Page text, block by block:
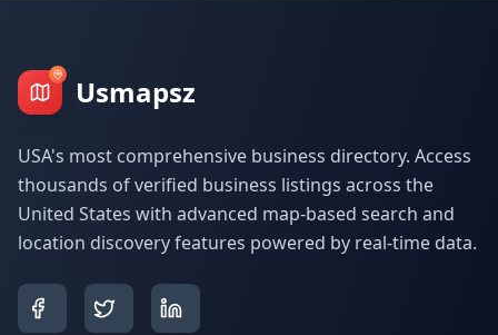
Usmapsz
USA's most comprehensive business directory. Access
thousands of verified business listings across the
United States with advanced map-based search and
location discovery features powered by real-time data.